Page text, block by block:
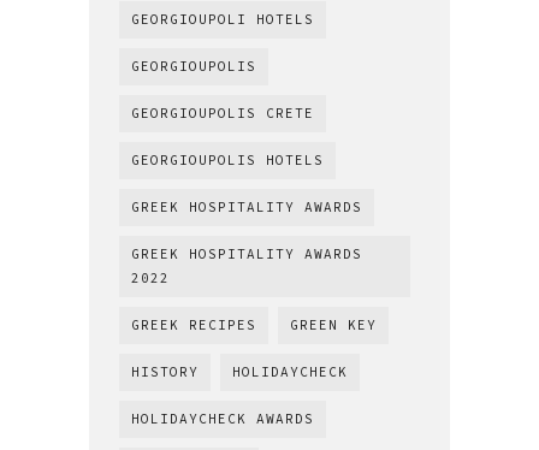
GEORGIOUPOLI HOTELS
GEORGIOUPOLIS
GEORGIOUPOLIS CRETE
GEORGIOUPOLIS HOTELS
GREEK HOSPITALITY AWARDS
GREEK HOSPITALITY AWARDS
2022
GREEK RECIPES GREEN KEY
HISTORY HOLIDAYCHECK
HOLIDAYCHECK AWARDS